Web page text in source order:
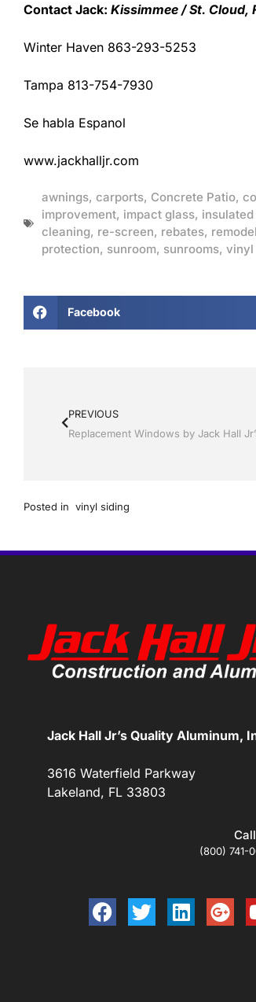
Contact Jack: Kissimmee / St. Cloud,
Winter Haven 863-293-5253
Tampa 813-754-7930
Se habla Espanol
www.jackhalljr.com
awnings, carports, Concrete Patio,
improvement, impact glass,
cleaning, re-screen, rebates,
protection, sunroom, sunrooms, vinyl
Facebook
PREVIOUS
Posted in vinyl siding
Jack Hall Jr’s Quality Aluminum,
3616 Waterfield Parkway
Lakeland, FL 33803
(800) 741-